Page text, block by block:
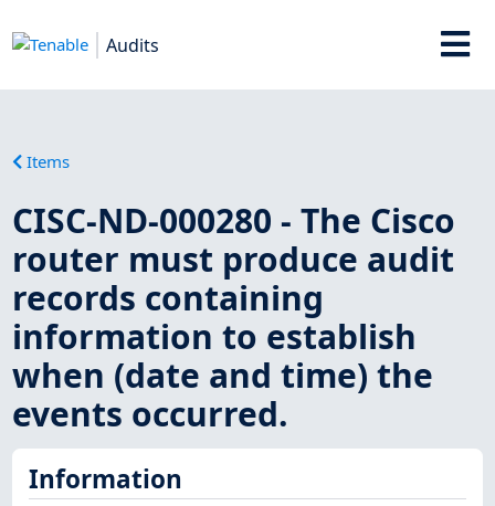
Audits
Items
CISC-ND-000280 - The Cisco
router must produce audit
records containing
information to establish
when (date and time) the
events occurred.
Information